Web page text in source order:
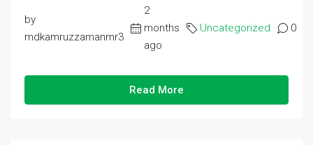
by
mdkamruzzamanmr3
2
months
ago
Uncategorized 0
Read More